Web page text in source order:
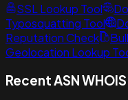
SSL Lookup Tool
Typosquatting Tool
Reputation Check
Geolocation Lookup
Recent ASN